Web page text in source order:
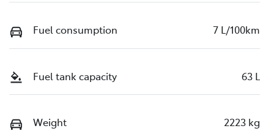
Fuel consumption 7 L/100km
Fuel tank capacity 63 L
Weight 2223 kg